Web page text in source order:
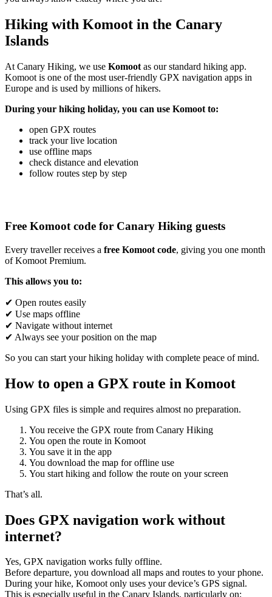
Hiking with Komoot in the Canary
Islands
At Canary Hiking, we use Komoot as our standard hiking app.
Komoot is one of the most user-friendly GPX navigation apps in
Europe and is used by millions of hikers.
During your hiking holiday, you can use Komoot to:
open GPX routes
track your live location
use offline maps
check distance and elevation
follow routes step by step
Free Komoot code for Canary Hiking guests
Every traveller receives a free Komoot code, giving you one month
of Komoot Premium.
This allows you to:
✔ Open routes easily
✔ Use maps offline
✔ Navigate without internet
✔ Always see your position on the map
So you can start your hiking holiday with complete peace of mind.
How to open a GPX route in Komoot
Using GPX files is simple and requires almost no preparation.
You receive the GPX route from Canary Hiking
You open the route in Komoot
You save it in the app
You download the map for offline use
You start hiking and follow the route on your screen
That’s all.
Does GPX navigation work without
internet?
Yes, GPX navigation works fully offline.
Before departure, you download all maps and routes to your phone.
During your hike, Komoot only uses your device’s GPS signal.
This is especially useful in the Canary Islands, particularly on: